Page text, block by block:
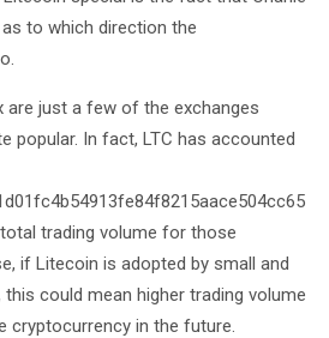
to which direction the
are just a few of the exchanges
popular. In fact, LTC has accounted
trading volume for those
if Litecoin is adopted by small and
could mean higher trading volume
cryptocurrency in the future.